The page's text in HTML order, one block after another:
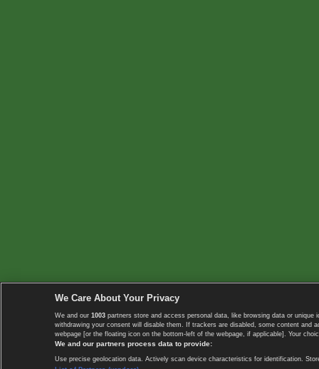
We Care About Your Privacy
We and our 1003 partners store and access personal data, like browsing data or
withdrawing your consent will disable them. If trackers are disabled, some content
webpage [or the floating icon on the bottom-left of the webpage, if applicable]. Your
We and our partners process data to provide:
Use precise geolocation data. Actively scan device characteristics for identification.